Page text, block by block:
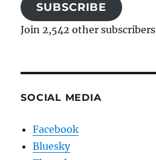
SUBSCRIBE
Join 2,542 other subscribers
SOCIAL MEDIA
Facebook
Bluesky